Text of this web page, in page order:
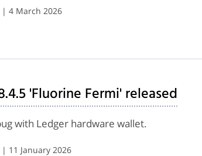
4 March 2026
'Fluorine Fermi' released
with Ledger hardware wallet.
11 January 2026